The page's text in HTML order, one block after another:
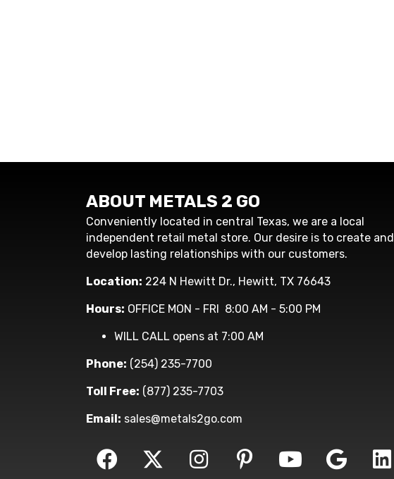
ABOUT METALS 2 GO
Conveniently located in central Texas, we are a local
independent retail metal store. Our desire is to create and
develop lasting relationships with our customers.
Location: 224 N Hewitt Dr., Hewitt, TX 76643
Hours: OFFICE MON - FRI 8:00 AM - 5:00 PM
WILL CALL opens at 7:00 AM
Phone: (254) 235-7700
Toll Free: (877) 235-7703
Email: sales@metals2go.com